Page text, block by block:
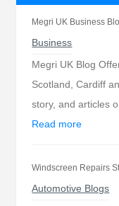
Megri UK Business
Business
Megri UK Blog
Scotland, Cardiff
story, and articles
Read more
Windscreen Repairs
Automotive Blogs